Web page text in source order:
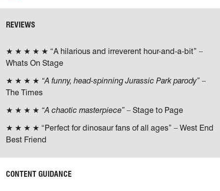
REVIEWS
★ ★ ★ ★ ★ “A hilarious and irreverent hour-and-a-bit” –
Whats On Stage
★ ★ ★ ★ “A funny, head-spinning Jurassic Park parody” –
The Times
★ ★ ★ ★ “A chaotic masterpiece” – Stage to Page
★ ★ ★ ★ “Perfect for dinosaur fans of all ages” – West End
Best Friend
CONTENT GUIDANCE